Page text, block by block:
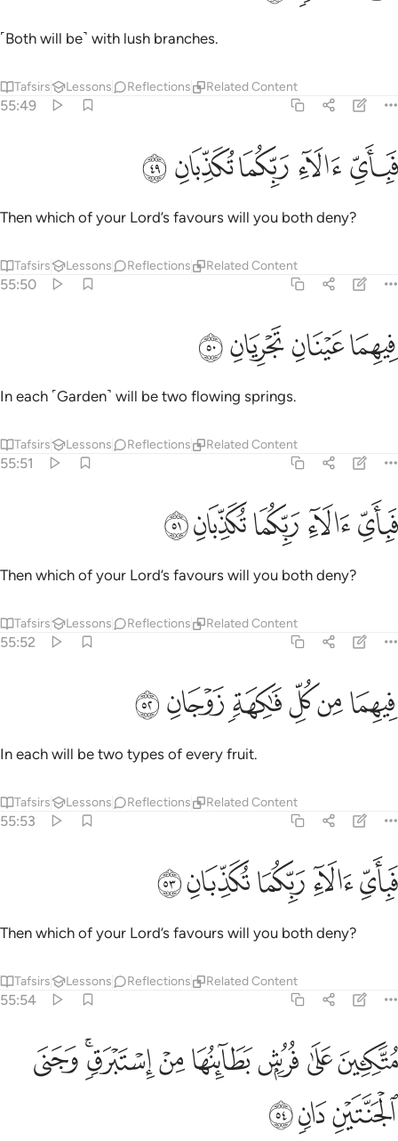
˹Both will be˺ with lush branches.
Tafsirs Lessons Reflections Related Content
55:49
فباي الاء ربكما تكذبان ٤٩
فَبِأَىِّ ءَالَآءِ رَبِّكُمَا تُكَذِّبَانِ ٤٩
ﱦﱧﱨﱩﱪ
Then which of your Lord’s favours will you both deny?
Tafsirs Lessons Reflections Related Content
55:50
فيهما عينان تجريان ٥٠
فِيهِمَا عَيْنَانِ تَجْرِيَانِ ٥٠
ﱫﱬﱭﱮ
In each ˹Garden˺ will be two flowing springs.
Tafsirs Lessons Reflections Related Content
55:51
فباي الاء ربكما تكذبان ٥١
فَبِأَىِّ ءَالَآءِ رَبِّكُمَا تُكَذِّبَانِ ٥١
ﱯﱰﱱﱲﱳ
Then which of your Lord’s favours will you both deny?
Tafsirs Lessons Reflections Related Content
55:52
فيهما من كل فاكهة زوجان ٥٢
فِيهِمَا مِن كُلِّ فَـٰكِهَةٍۢ زَوْجَانِ ٥٢
ﱴﱵﱶﱷﱸﱹ
In each will be two types of every fruit.
Tafsirs Lessons Reflections Related Content
55:53
فباي الاء ربكما تكذبان ٥٣
فَبِأَىِّ ءَالَآءِ رَبِّكُمَا تُكَذِّبَانِ ٥٣
ﱺﱻﱼﱽﱾ
Then which of your Lord’s favours will you both deny?
Tafsirs Lessons Reflections Related Content
55:54
متكيين على فرش بطاينها من استبرق وجنى الجنتين دان ٥٤
مُتَّكِـِٔينَ عَلَىٰ فُرُشٍۭ بَطَآئِنُهَا مِنْ إِسْتَبْرَقٍۢ ۚ وَجَنَى ٱلْجَنَّتَيْنِ دَانٍۢ ٥٤
ﱿﲀﲁﲂﲃﲄﲅﲆ
ﲇﲈﲉ